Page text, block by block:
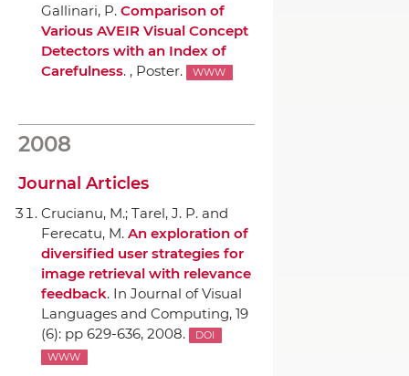
Gallinari, P. Comparison of
Various AVEIR Visual Concept
Detectors with an Index of
Carefulness. , Poster. WWW
2008
Journal Articles
Crucianu, M.; Tarel, J. P. and
Ferecatu, M. An exploration of
diversified user strategies for
image retrieval with relevance
feedback. In Journal of Visual
Languages and Computing, 19
(6): pp 629-636, 2008.
DOI
WWW